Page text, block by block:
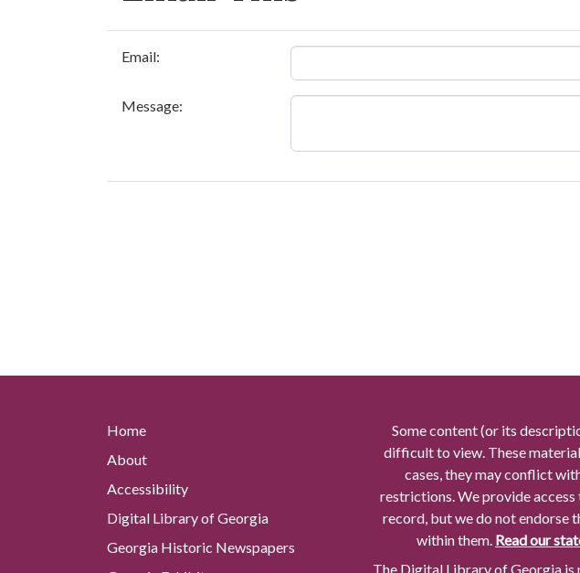
Email:
Message:
Home
About
Accessibility
Digital Library of Georgia
Georgia Historic Newspapers
Some content (or its
difficult to view. These
cases, they may conflict
restrictions. We provide
record, but we do not endorse
within them. Read our
The Digital Library of Georgia